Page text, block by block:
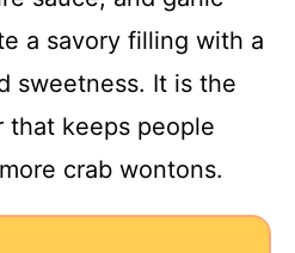
a savory filling with a
sweetness. It is the
that keeps people
crab wontons.